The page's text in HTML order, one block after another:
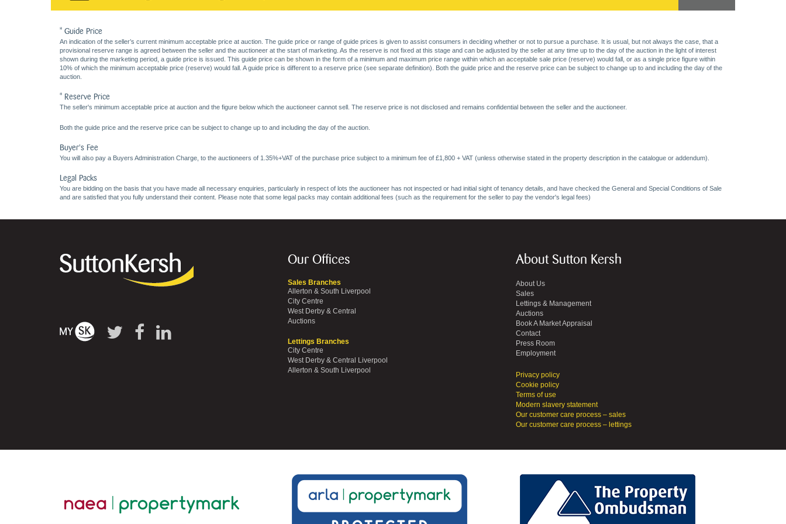
* Guide Price
An indication of the seller’s current minimum acceptable price at auction. The guide price or range of guide prices is given to assist consumers in deciding whether or not to pursue a purchase. It is usual, but not always the case, that a
provisional reserve range is agreed between the seller and the auctioneer at the start of marketing. As the reserve is not fixed at this stage and can be adjusted by the seller at any time up to the day of the auction in the light of interest
shown during the marketing period, a guide price is issued. This guide price can be shown in the form of a minimum and maximum price range within which an acceptable sale price (reserve) would fall, or as a single price figure within
10% of which the minimum acceptable price (reserve) would fall. A guide price is different to a reserve price (see separate definition). Both the guide price and the reserve price can be subject to change up to and including the day of the
auction.
* Reserve Price
The seller's minimum acceptable price at auction and the figure below which the auctioneer cannot sell. The reserve price is not disclosed and remains confidential between the seller and the auctioneer.
Both the guide price and the reserve price can be subject to change up to and including the day of the auction.
Buyer's Fee
You will also pay a Buyers Administration Charge, to the auctioneers of 1.35%+VAT of the purchase price subject to a minimum fee of £1,800 + VAT (unless otherwise stated in the property description in the catalogue or addendum).
Legal Packs
You are bidding on the basis that you have made all necessary enquiries, particularly in respect of lots the auctioneer has not inspected or had initial sight of tenancy details, and have checked the General and Special Conditions of Sale
and are satisfied that you fully understand their content. Please note that some legal packs may contain additional fees (such as the requirement for the seller to pay the vendor's legal fees)
Our Offices
Sales Branches
Allerton & South Liverpool
City Centre
West Derby & Central
Auctions
Lettings Branches
City Centre
West Derby & Central Liverpool
Allerton & South Liverpool
About Sutton Kersh
About Us
Sales
Lettings & Management
Auctions
Book A Market Appraisal
Contact
Press Room
Employment
Privacy policy
Cookie policy
Terms of use
Modern slavery statement
Our customer care process – sales
Our customer care process – lettings